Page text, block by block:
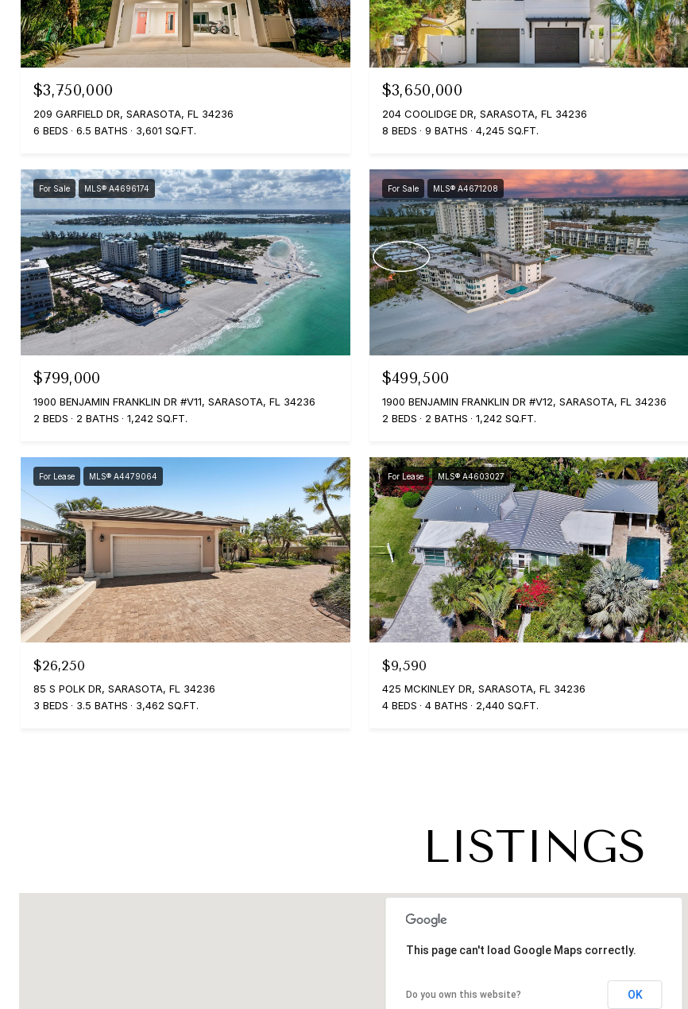
$3,750,000
209 GARFIELD DR, SARASOTA, FL 34236
6 BEDS
6.5 BATHS 3,601 SQ.FT.
$3,650,000
204 COOLIDGE DR, SARASOTA, FL 34236
8 BEDS
9 BATHS 4,245 SQ.FT.
For Sale MLS® A4696174
$799,000
1900 BENJAMIN FRANKLIN DR #V11, SARASOTA, FL 34236
2 BEDS
2 BATHS 1,242 SQ.FT.
For Sale MLS® A4671208
$499,500
1900 BENJAMIN FRANKLIN DR #V12, SARASOTA, FL 34236
2 BEDS
2 BATHS 1,242 SQ.FT.
For Lease MLS® A4479064
$26,250
85 S POLK DR, SARASOTA, FL 34236
3 BEDS
3.5 BATHS 3,462 SQ.FT.
For Lease MLS® A4603027
$9,590
425 MCKINLEY DR, SARASOTA, FL 34236
4 BEDS
4 BATHS 2,440 SQ.FT.
LISTINGS
This page can't load Google Maps correctly.
Do you own this website? OK